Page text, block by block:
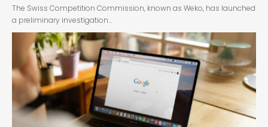
The Swiss Competition Commission, known as Weko, has launched
a preliminary investigation…